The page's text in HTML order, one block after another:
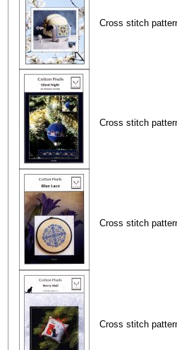
Cross stitch
Cross stitch
Cross stitch
Cross stitch